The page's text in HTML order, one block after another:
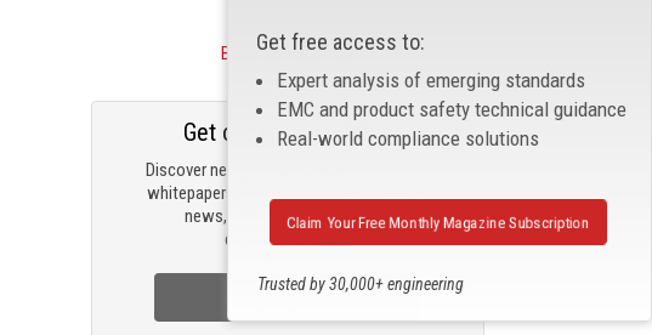
Become a Sponsor
Discover new products, review technical
whitepapers, read the latest compliance
news, and check out trending
engineering news.
Get our email updates
Sign Up Now
Get free access to:
Expert analysis of emerging standards
EMC and product safety technical guidance
Real-world compliance solutions
Trusted by 30,000+ engineering
Claim Your Free Monthly Magazine Subscription